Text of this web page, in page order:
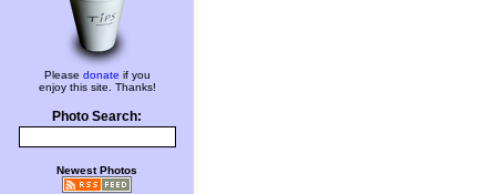
Please donate if you
enjoy this site. Thanks!
Photo Search:
Newest Photos